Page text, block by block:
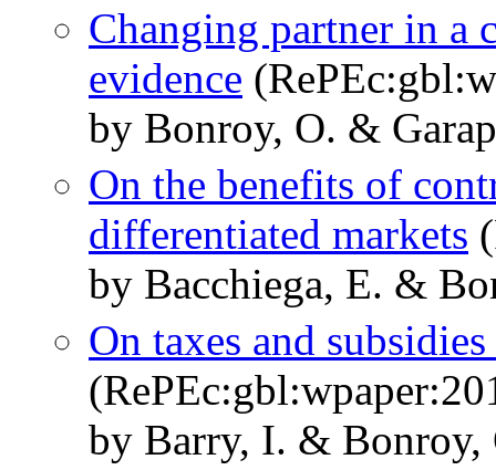
Changing partner in a
evidence
by Bonroy, O. &
On the benefits of
differentiated markets
by Bacchiega, E. &
On taxes and
by Barry, I. & Bonroy,